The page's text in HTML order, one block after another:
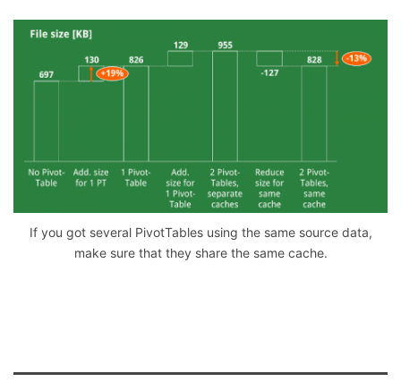
If you got several PivotTables using the same source data,
make sure that they share the same cache.